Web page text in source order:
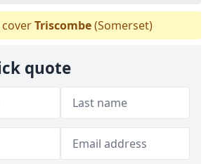
coverTriscombe(Somerset)
quote